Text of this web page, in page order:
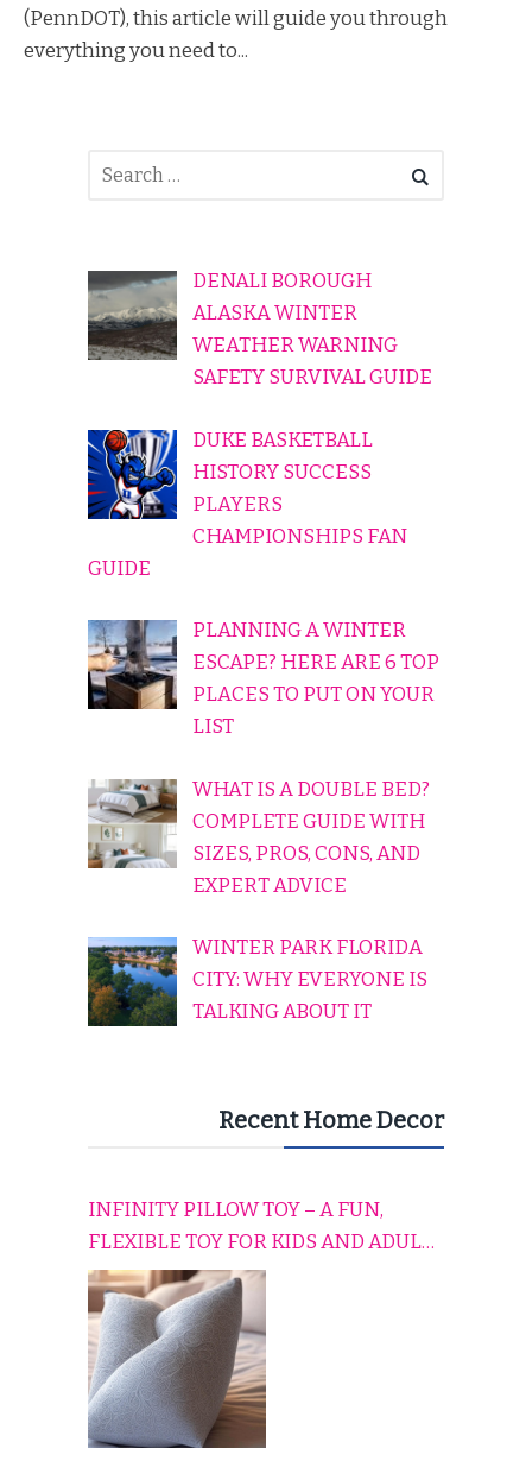
(PennDOT), this article will guide you through
everything you need to...
DENALI BOROUGH
ALASKA WINTER
WEATHER WARNING
SAFETY SURVIVAL GUIDE
DUKE BASKETBALL
HISTORY SUCCESS
PLAYERS
CHAMPIONSHIPS FAN
GUIDE
PLANNING A WINTER
ESCAPE? HERE ARE 6 TOP
PLACES TO PUT ON YOUR
LIST
WHAT IS A DOUBLE BED?
COMPLETE GUIDE WITH
SIZES, PROS, CONS, AND
EXPERT ADVICE
WINTER PARK FLORIDA
CITY: WHY EVERYONE IS
TALKING ABOUT IT
Recent Home Decor
INFINITY PILLOW TOY – A FUN,
FLEXIBLE TOY FOR KIDS AND ADULTS
TO RELAX, PLAY, AND TRAVEL
COMFORTABLY